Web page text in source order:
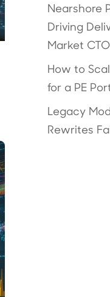
Nearshore
Driving
Market
How to
for a PE
Legacy
Rewrites